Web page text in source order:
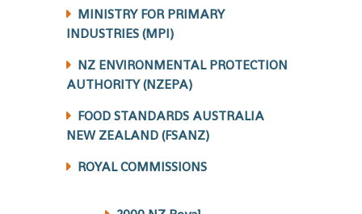
MINISTRY FOR PRIMARY
INDUSTRIES (MPI)
NZ ENVIRONMENTAL PROTECTION
AUTHORITY (NZEPA)
FOOD STANDARDS AUSTRALIA
NEW ZEALAND (FSANZ)
ROYAL COMMISSIONS